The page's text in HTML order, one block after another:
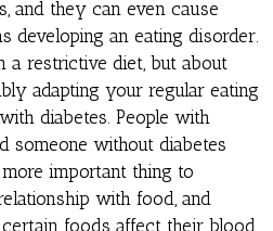
and they can even cause
developing an eating disorder.
a restrictive diet, but about
adapting your regular eating
diabetes. People with
someone without diabetes
important thing to
with food, and
foods affect their blood